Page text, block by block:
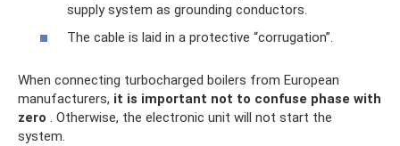
supply system as grounding conductors.
The cable is laid in a protective “corrugation”.
When connecting turbocharged boilers from European
manufacturers, it is important not to confuse phase with
zero . Otherwise, the electronic unit will not start the
system.